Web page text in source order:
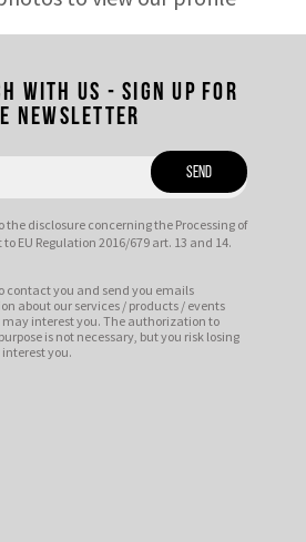
with us - Sign up for
newsletter
the disclosure concerning the Processing of
EU Regulation 2016/679 art. 13 and 14.
contact you and send you emails
about our services / products / events
interest you. The authorization to
is not necessary, but you risk losing
you.